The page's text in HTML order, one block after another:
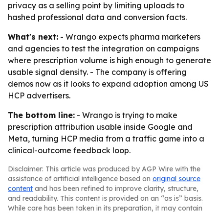
privacy as a selling point by limiting uploads to
hashed professional data and conversion facts.
What's next: - Wrango expects pharma marketers
and agencies to test the integration on campaigns
where prescription volume is high enough to generate
usable signal density. - The company is offering
demos now as it looks to expand adoption among US
HCP advertisers.
The bottom line: - Wrango is trying to make
prescription attribution usable inside Google and
Meta, turning HCP media from a traffic game into a
clinical-outcome feedback loop.
Disclaimer: This article was produced by AGP Wire with the
assistance of artificial intelligence based on original source
content and has been refined to improve clarity, structure,
and readability. This content is provided on an “as is” basis.
While care has been taken in its preparation, it may contain